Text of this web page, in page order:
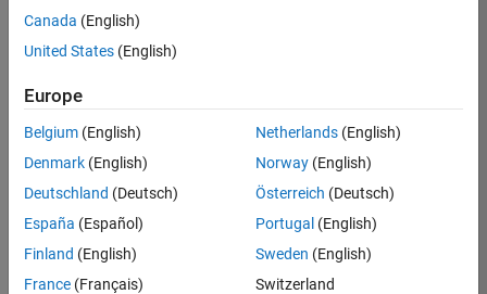
Apply Now
Job:
36596-
Engineering
Location:
IN-
Canada (English)
United States (English)
Europe
Belgium (English)
Denmark (English)
Deutschland (Deutsch)
España (Español)
Finland (English)
France (Français)
Netherlands(English)
Norway(English)
Österreich (Deutsch)
Portugal (English)
Sweden (English)
Switzerland